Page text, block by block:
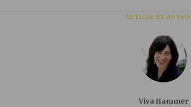
ARTICLE BY
Viva Hammer